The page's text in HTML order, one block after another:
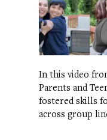
In this video
Parents and
fostered skills
across group